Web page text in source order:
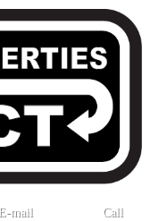
E-mail Call